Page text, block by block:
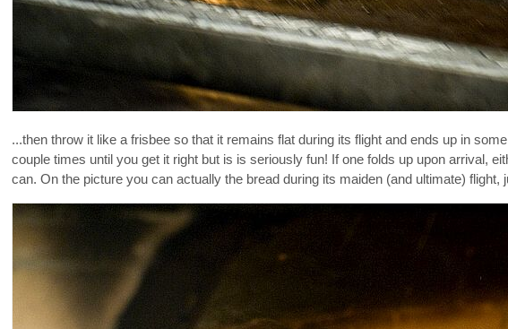
...then throw it like a frisbee so that it remains flat during its flight and ends up in
couple times until you get it right but is is seriously fun! If one folds up upon arrival,
can. On the picture you can actually the bread during its maiden (and ultimate) flight,